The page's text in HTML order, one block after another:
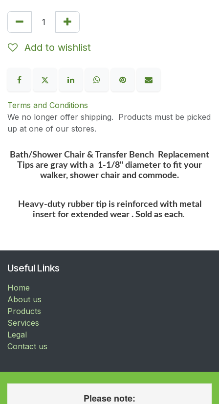
Add to wishlist
Terms and Conditions
We no longer offer shipping. Products must be picked
up at one of our stores.
Bath/Shower Chair & Transfer Bench Replacement
Tips are gray with a 1-1/8" diameter to fit your
walker, shower chair and commode.
Heavy-duty rubber tip is reinforced with metal
insert for extended wear . Sold as each.
Useful Links
Home
About us
Products
Services
Legal
Contact us
Please note: